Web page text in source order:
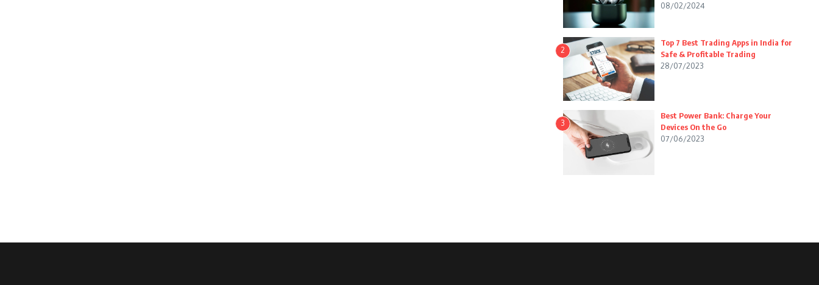
08/02/2024
2
Top 7 Best Trading Apps in India for
Safe & Profitable Trading
28/07/2023
3
Best Power Bank: Charge Your
Devices On the Go
07/06/2023